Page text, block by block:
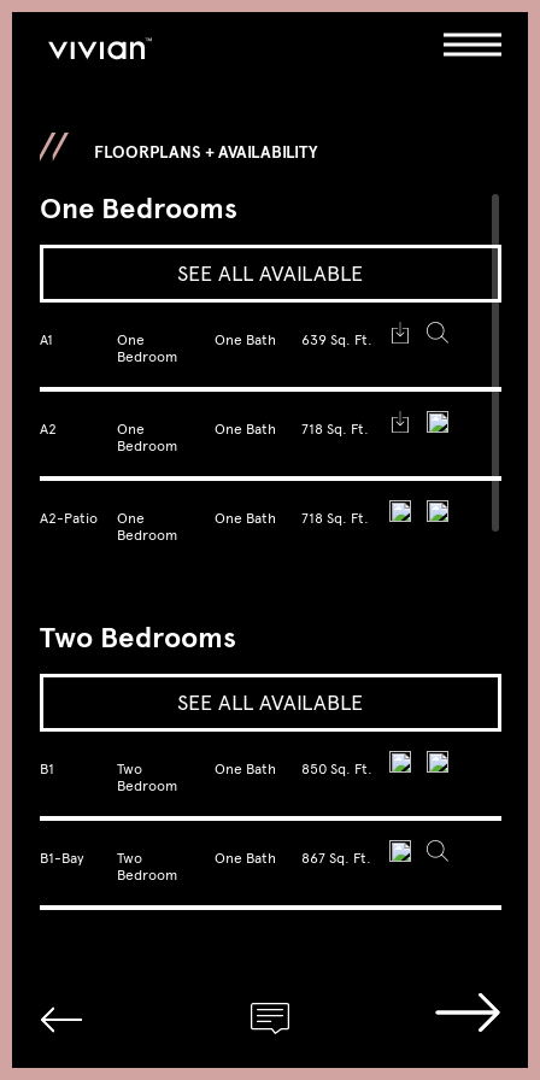
FLOORPLANS + AVAILABILITY
One Bedrooms
SEE ALL AVAILABLE
A1
One
Bedroom
One Bath 639 Sq. Ft.
A2
One
Bedroom
One Bath 718 Sq. Ft.
A2-Patio
One
Bedroom
One Bath 718 Sq. Ft.
Two Bedrooms
SEE ALL AVAILABLE
B1
Two
Bedroom
One Bath 850 Sq. Ft.
B1-Bay
Two
Bedroom
One Bath 867 Sq. Ft.
B3 Two Bath